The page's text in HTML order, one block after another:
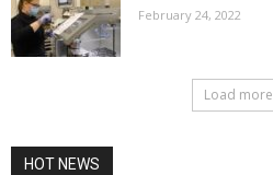
February 24, 2022
Load more
HOT NEWS